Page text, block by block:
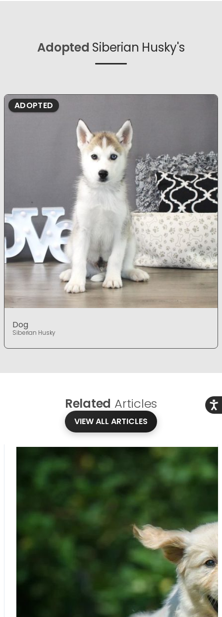
Adopted Siberian Husky's
ADOPTED
Dog
Siberian Husky
Related Articles
VIEW ALL ARTICLES